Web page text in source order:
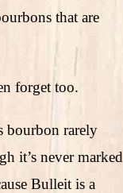
that are
forget too.
bourbon rarely
it’s never marked
Bulleit is a